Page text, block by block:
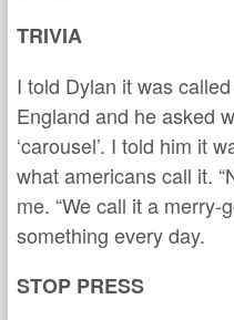
TRIVIA
I told Dylan it was
England and he asked
‘carousel’. I told him it
what americans call it.
me. “We call it a merry-
something every day.
STOP PRESS